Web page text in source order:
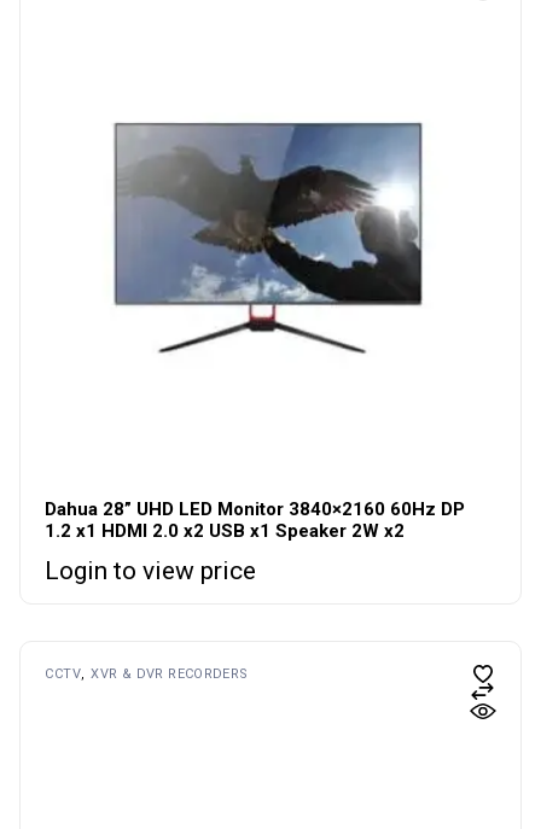
Dahua 28” UHD LED Monitor 3840×2160 60Hz DP
1.2 x1 HDMI 2.0 x2 USB x1 Speaker 2W x2
Login to view price
CCTV XVR & DVR RECORDERS